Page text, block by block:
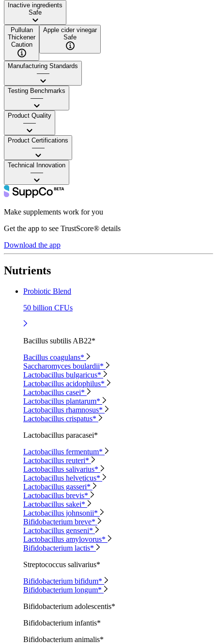
Inactive ingredients
Safe
Pullulan
Thickener
Caution
Apple cider vinegar
Safe
Manufacturing Standards
——
Testing Benchmarks
——
Product Quality
——
Product Certifications
——
Technical Innovation
——
Make supplements work for you
Get the app to see TrustScore® details
Download the app
Nutrients
Probiotic Blend
50 billion CFUs
Bacillus subtilis AB22*
Bacillus coagulans*
Saccharomyces boulardii*
Lactobacillus bulgaricus*
Lactobacillus acidophilus*
Lactobacillus casei*
Lactobacillus plantarum*
Lactobacillus rhamnosus*
Lactobacillus crispatus*
Lactobacillus paracasei*
Lactobacillus fermentum*
Lactobacillus reuteri*
Lactobacillus salivarius*
Lactobacillus helveticus*
Lactobacillus gasseri*
Lactobacillus brevis*
Lactobacillus sakei*
Lactobacillus johnsonii*
Bifidobacterium breve*
Lactobacillus genseni*
Lactobacillus amylovorus*
Bifidobacterium lactis*
Streptococcus salivarius*
Bifidobacterium bifidum*
Bifidobacterium longum*
Bifidobacterium adolescentis*
Bifidobacterium infantis*
Bifidobacterium animalis*